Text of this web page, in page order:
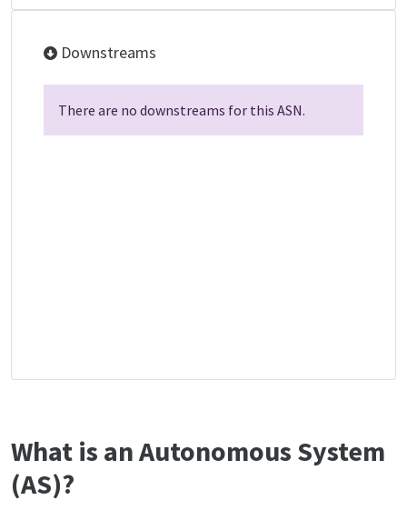
Downstreams
There are no downstreams for this ASN.
What is an Autonomous System
(AS)?